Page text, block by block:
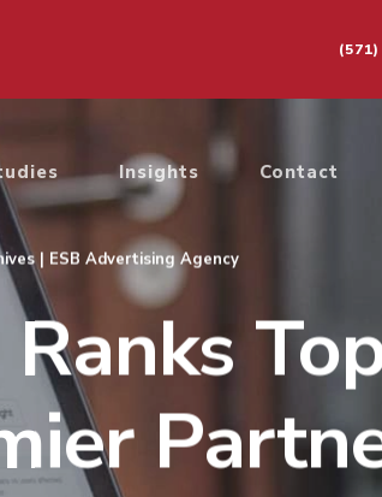
Insights Contact
| ESB Advertising Agency